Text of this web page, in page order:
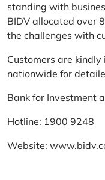
standing with
BIDV allocated over
the challenges with
Customers are
nationwide for
Bank for Investment
Hotline: 1900 9248
Website: